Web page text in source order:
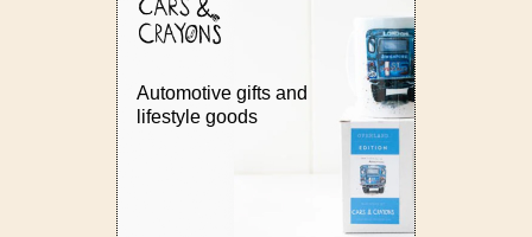
Automotive gifts and
lifestyle goods